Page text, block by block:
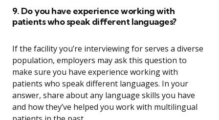
9. Do you have experience working with
patients who speak different languages?
If the facility you’re interviewing for serves a diverse
population, employers may ask this question to
make sure you have experience working with
patients who speak different languages. In your
answer, share about any language skills you have
and how they’ve helped you work with multilingual